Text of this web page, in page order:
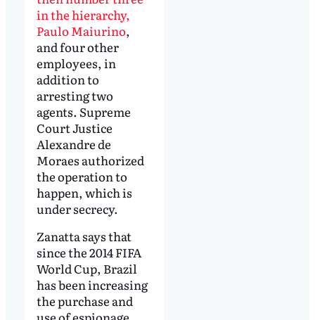
in the hierarchy,
Paulo Maiurino,
and four other
employees, in
addition to
arresting two
agents. Supreme
Court Justice
Alexandre de
Moraes authorized
the operation to
happen, which is
under secrecy.
Zanatta says that
since the 2014 FIFA
World Cup, Brazil
has been increasing
the purchase and